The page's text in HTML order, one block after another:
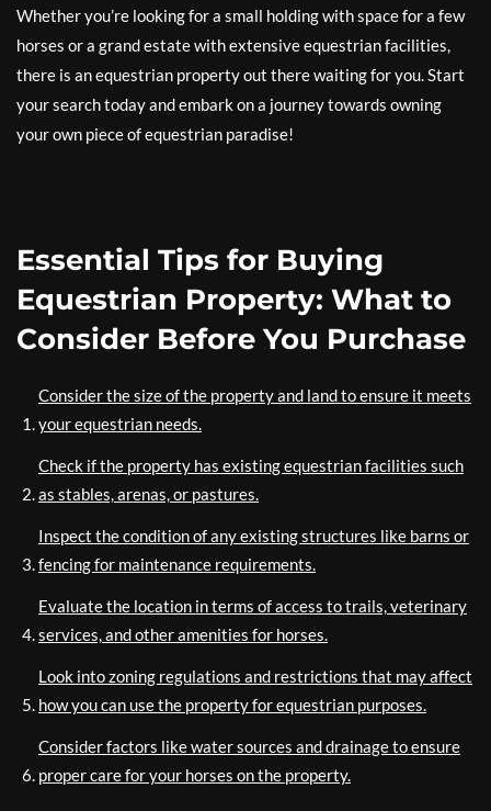
Whether you’re looking for a small holding with space for a few
horses or a grand estate with extensive equestrian facilities,
there is an equestrian property out there waiting for you. Start
your search today and embark on a journey towards owning
your own piece of equestrian paradise!
Essential Tips for Buying
Equestrian Property: What to
Consider Before You Purchase
Consider the size of the property and land to ensure it meets
your equestrian needs.
Check if the property has existing equestrian facilities such
as stables, arenas, or pastures.
Inspect the condition of any existing structures like barns or
fencing for maintenance requirements.
Evaluate the location in terms of access to trails, veterinary
services, and other amenities for horses.
Look into zoning regulations and restrictions that may affect
how you can use the property for equestrian purposes.
Consider factors like water sources and drainage to ensure
proper care for your horses on the property.